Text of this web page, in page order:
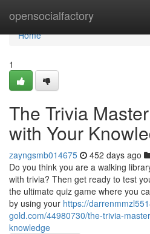
opensocialfactory
Home
Home
1
The Trivia
with Your
zayngsmb014675 452 days ago
Do you think you are a walking
with trivia? Then get ready to test
the ultimate quiz game where you
by using your https://
gold.com/44980730/the-trivia-
knowledge